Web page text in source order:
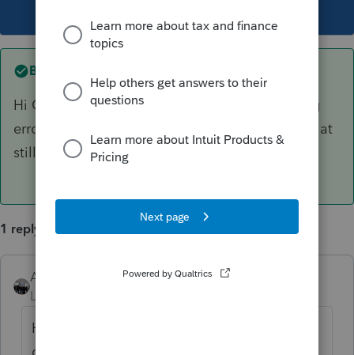
Best answer by
Hi Gary, you mentioned in another post getting
error 10250, to which i provided an article, is that
still the error you are receiving?
1 reply
AshleyatIntuit ANSWER
Level 9
Hi Gary, you mentioned in another post
getting error 10250, to which i provided an